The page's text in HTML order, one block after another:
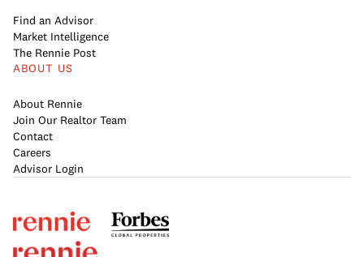
Find an Advisor
Market Intelligence
The Rennie Post
ABOUT US
About Rennie
Join Our Realtor Team
Contact
Careers
Advisor Login